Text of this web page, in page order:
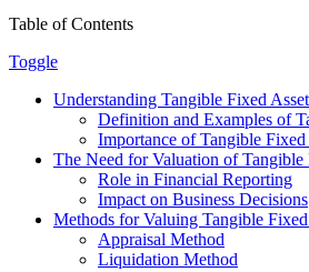
Table of Contents
Toggle
Understanding Tangible Fixed
Definition and Examples of
Importance of Tangible Fixed
The Need for Valuation of Tangible
Role in Financial Reporting
Impact on Business Decisions
Methods for Valuing Tangible Fixed
Appraisal Method
Liquidation Method